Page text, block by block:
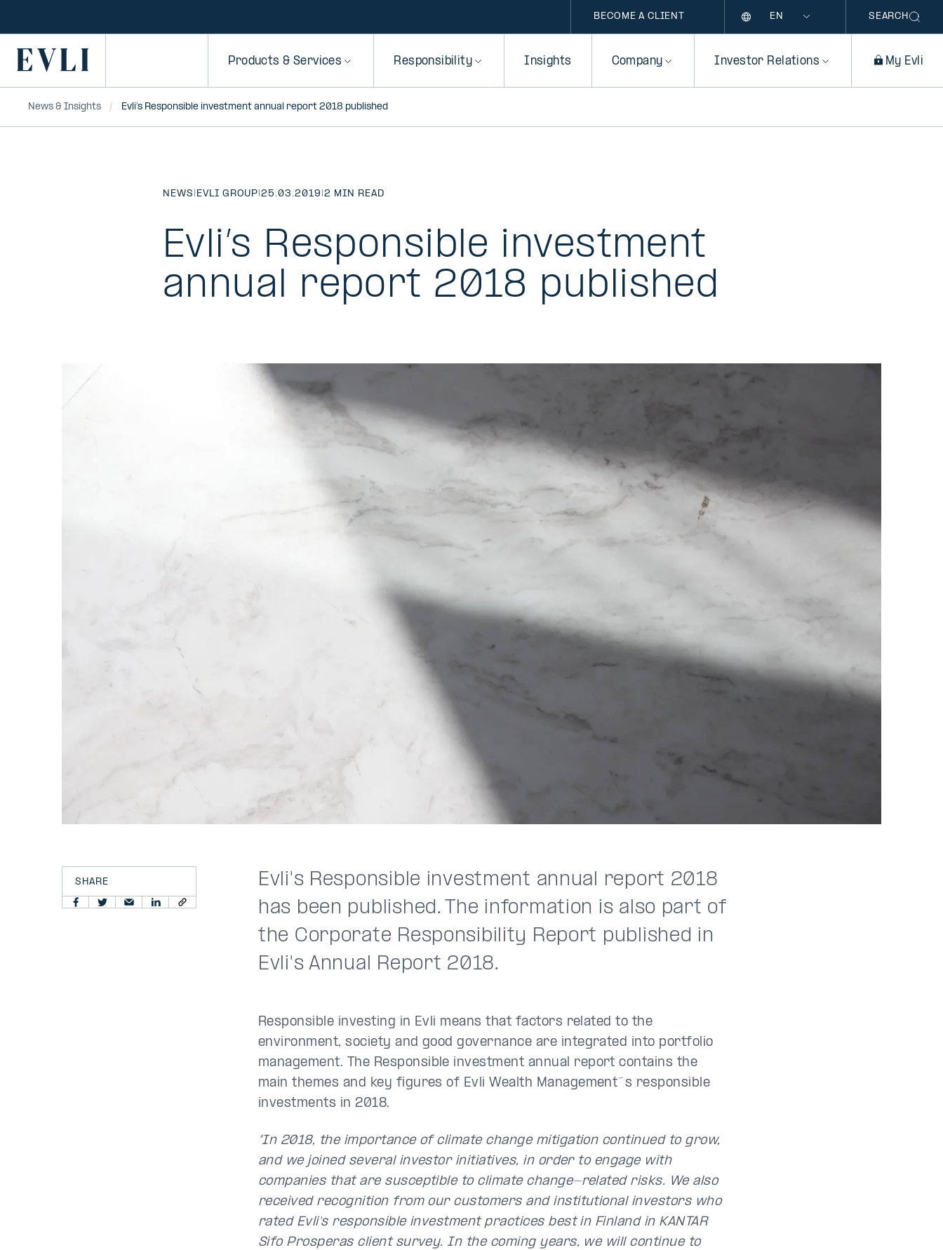
BECOME A CLIENT SEARCH
Primary Products & Services Responsibility Insights Company Investor Relations My Evli
News & Insights Evli’s Responsible investment annual report 2018 published
NEWS | EVLI GROUP|25.03.2019 |2 MIN READ
Evli’s Responsible investment
annual report 2018 published
SHARE
Evli's Responsible investment annual report 2018
has been published. The information is also part of
the Corporate Responsibility Report published in
Evli's Annual Report 2018.
Responsible investing in Evli means that factors related to the
environment, society and good governance are integrated into portfolio
management. The Responsible investment annual report contains the
main themes and key figures of Evli Wealth Management´s responsible
investments in 2018.
“In 2018, the importance of climate change mitigation continued to grow,
and we joined several investor initiatives, in order to engage with
companies that are susceptible to climate change-related risks. We also
received recognition from our customers and institutional investors who
rated Evli's responsible investment practices best in Finland in KANTAR
Sifo Prosperas client survey. In the coming years, we will continue to